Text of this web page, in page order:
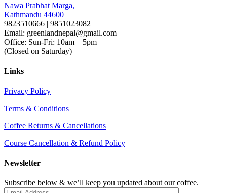
Nawa Prabhat Marga,
Kathmandu 44600
9823510666 | 9851023082
Email: greenlandnepal@gmail.com
Office: Sun-Fri: 10am – 5pm
(Closed on Saturday)
Links
Privacy Policy
Terms & Conditions
Coffee Returns & Cancellations
Course Cancellation & Refund Policy
Newsletter
Subscribe below & we’ll keep you updated about our coffee.